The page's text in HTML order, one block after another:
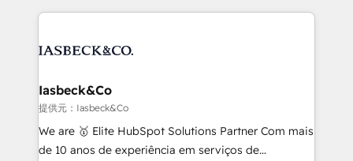
Elite Partner. Let’s talk!
the marketing and technology end of HubSpot,
from end-to-end. Teams of marketing specialists,
side to meet the specific demands of every client
and project. Dedicated HubSpot teams combine all
skills for HubSpot projects from strategy to
implementation and training. Skilled in-house
Iasbeck&Co
提供元：Iasbeck&Co
We are 🥇 Elite HubSpot Solutions Partner Com mais
de 10 anos de experiência em serviços de